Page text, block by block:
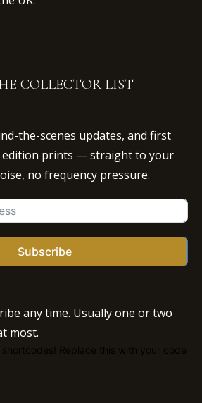
COLLECTOR LIST
the-scenes updates, and first
edition prints — straight to your
no frequency pressure.
Subscribe
any time. Usually one or two
most.
shortcodes! Replace this with your code